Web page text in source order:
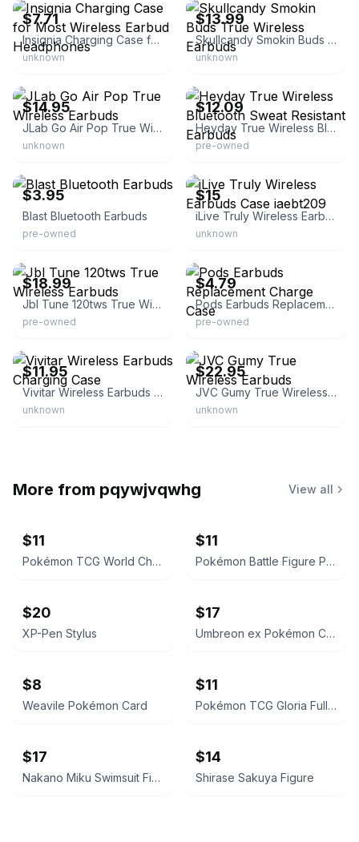
$7.71
Insignia Charging Case for Most Wireless Earbud Headphones
unknown
$13.99
Skullcandy Smokin Buds True Wireless Earbuds
unknown
$14.95
JLab Go Air Pop True Wireless Earbuds
unknown
$12.09
Heyday True Wireless Bluetooth Sweat Resistant Earbuds
pre-owned
$3.95
Blast Bluetooth Earbuds
pre-owned
$15
iLive Truly Wireless Earbuds Case iaebt209
unknown
$18.99
Jbl Tune 120tws True Wireless Earbuds
pre-owned
$4.79
Pods Earbuds Replacement Charge Case
pre-owned
$11.95
Vivitar Wireless Earbuds Charging Case
unknown
$22.95
JVC Gumy True Wireless Earbuds
unknown
More from pqywjvqwhg View all
$11
Pokémon TCG World Championships Deck 2024 - Jesse Parker 'The Don'
$11
Pokémon Battle Figure Pack
$20
XP-Pen Stylus
$17
Umbreon ex Pokémon Card
$8
Weavile Pokémon Card
$11
Pokémon TCG Gloria Full Art Trainer Card
$17
Nakano Miku Swimsuit Figure
$14
Shirase Sakuya Figure